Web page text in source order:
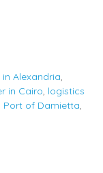
Alexandria,
in Cairo, logistics
Port of Damietta,